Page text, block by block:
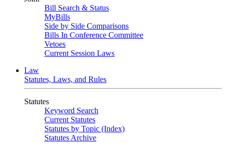
Bill Search & Status
MyBills
Side by Side Comparisons
Bills In Conference Committee
Vetoes
Current Session Laws
Law
Statutes, Laws, and Rules
Statutes
Keyword Search
Current Statutes
Statutes by Topic (Index)
Statutes Archive